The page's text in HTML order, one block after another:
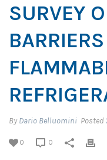
SURVEY
By Dario Belluomini Posted
0 0